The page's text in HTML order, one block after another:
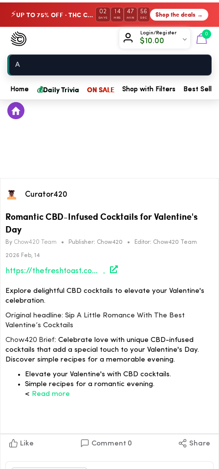
⚡ UP TO 75% OFF · THC Collection 02
DAYS
14
HRS
47
MIN
56
SEC Shop the deals →
Login/Register
$10.00
0
Chow420
Home
Home 💰Daily Trivia ON SALE Shop with Filters Best
Curator420
Romantic CBD-Infused Cocktails for Valentine's
Day
By Chow420 Team • Publisher: Chow420 • Editor: Chow420 Team
2026 Feb, 14
https://thefreshtoast.com/culture/sip-a-little-romance-with-the-best-valentines-cocktails/#utm_source=rss&utm_medium=rss&utm_campaign=sip-a-little-romance-with-the-best-valentines-cocktails
Explore delightful CBD cocktails to elevate your Valentine's
celebration.
Original headline: Sip A Little Romance With The Best
Valentine’s Cocktails
Chow420 Brief: Celebrate love with unique CBD-infused
cocktails that add a special touch to your Valentine's Day.
Discover simple recipes for a memorable evening.
Elevate your Valentine's with CBD cocktails.
Simple recipes for a romantic evening.
< Read more
Like Comment 0 Share